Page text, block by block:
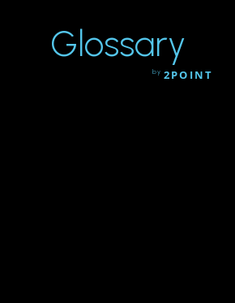
Glossary
by 2POINT